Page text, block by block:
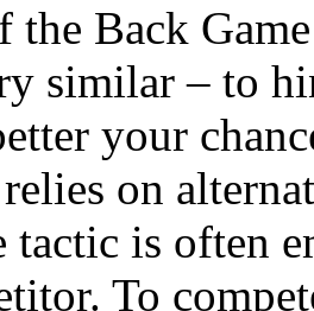
the Back
similar – to
your
on
tactic is often
To